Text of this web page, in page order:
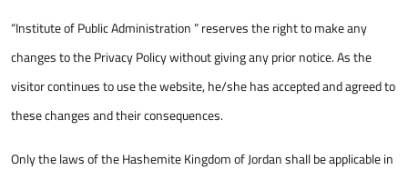
“Institute of Public Administration ” reserves the right to make any
changes to the Privacy Policy without giving any prior notice. As the
visitor continues to use the website, he/she has accepted and agreed to
these changes and their consequences.
Only the laws of the Hashemite Kingdom of Jordan shall be applicable in